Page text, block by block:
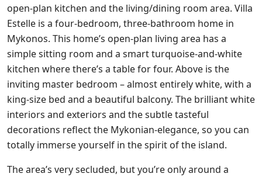
open-plan kitchen and the living/dining room area. Villa
Estelle is a four-bedroom, three-bathroom home in
Mykonos. This home’s open-plan living area has a
simple sitting room and a smart turquoise-and-white
kitchen where there’s a table for four. Above is the
inviting master bedroom – almost entirely white, with a
king-size bed and a beautiful balcony. The brilliant white
interiors and exteriors and the subtle tasteful
decorations reflect the Mykonian-elegance, so you can
totally immerse yourself in the spirit of the island.
The area’s very secluded, but you’re only around a